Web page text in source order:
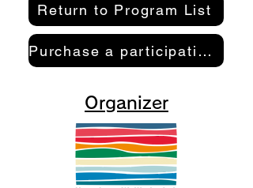
Return to Program List
Purchase a participation pass here
Organizer